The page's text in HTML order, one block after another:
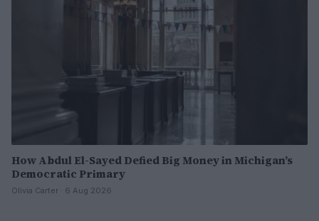
How Abdul El-Sayed Defied Big Money in Michigan’s
Democratic Primary
Olivia Carter · 6 Aug 2026